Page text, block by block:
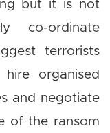
but it is not
co-ordinate
terrorists
organised
and negotiate
of the ransom